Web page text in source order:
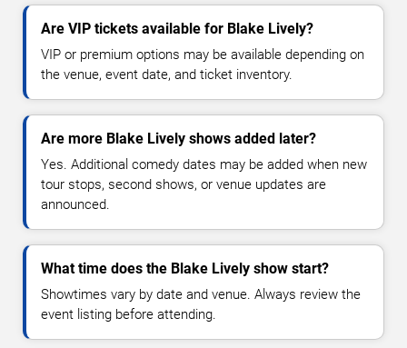
Are VIP tickets available for Blake Lively?
VIP or premium options may be available depending on
the venue, event date, and ticket inventory.
Are more Blake Lively shows added later?
Yes. Additional comedy dates may be added when new
tour stops, second shows, or venue updates are
announced.
What time does the Blake Lively show start?
Showtimes vary by date and venue. Always review the
event listing before attending.